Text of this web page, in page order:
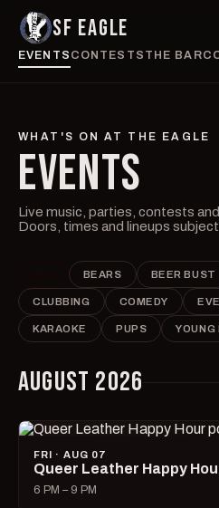
SF EAGLE
EVENTS CONTESTS THE BAR
WHAT'S ON AT THE EAGLE
EVENTS
Live music, parties, contests
Doors, times and lineups
BEARS BEER BUST
CLUBBING COMEDY
KARAOKE PUPS
AUGUST 2026
FRI · AUG 07
Queer Leather Happy
6 PM – 9 PM